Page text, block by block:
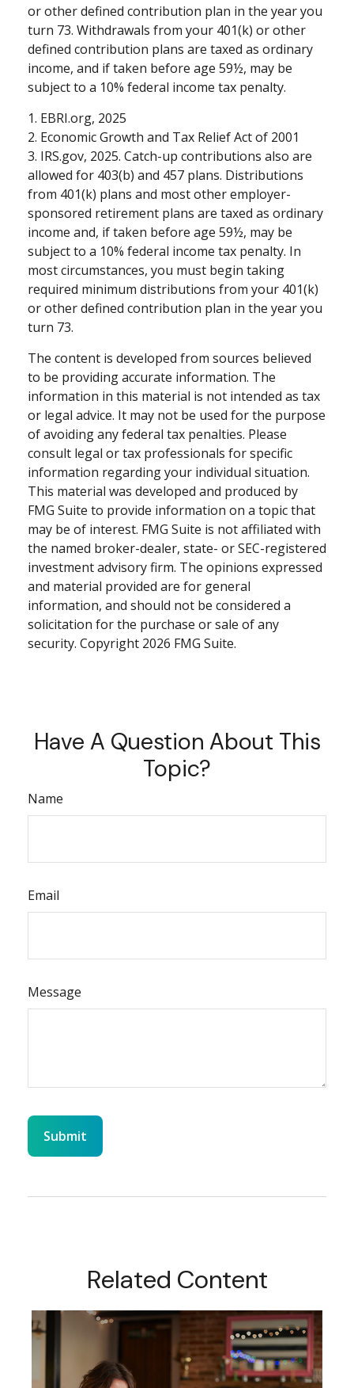
or other defined contribution plan in the year you
turn 73. Withdrawals from your 401(k) or other
defined contribution plans are taxed as ordinary
income, and if taken before age 59½, may be
subject to a 10% federal income tax penalty.
1. EBRI.org, 2025
2. Economic Growth and Tax Relief Act of 2001
3. IRS.gov, 2025. Catch-up contributions also are
allowed for 403(b) and 457 plans. Distributions
from 401(k) plans and most other employer-
sponsored retirement plans are taxed as ordinary
income and, if taken before age 59½, may be
subject to a 10% federal income tax penalty. In
most circumstances, you must begin taking
required minimum distributions from your 401(k)
or other defined contribution plan in the year you
turn 73.
The content is developed from sources believed
to be providing accurate information. The
information in this material is not intended as tax
or legal advice. It may not be used for the purpose
of avoiding any federal tax penalties. Please
consult legal or tax professionals for specific
information regarding your individual situation.
This material was developed and produced by
FMG Suite to provide information on a topic that
may be of interest. FMG Suite is not affiliated with
the named broker-dealer, state- or SEC-registered
investment advisory firm. The opinions expressed
and material provided are for general
information, and should not be considered a
solicitation for the purchase or sale of any
security. Copyright 2026 FMG Suite.
Have A Question About This
Topic?
Name
Email
Message
Related Content